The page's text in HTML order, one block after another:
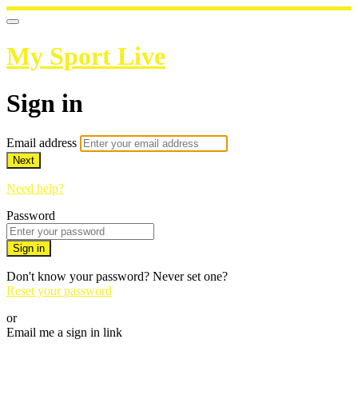
My Sport Live
Sign in
Email address
Next
Need help?
Password
Sign in
Don't know your password? Never set one?
Reset your password
or
Email me a sign in link